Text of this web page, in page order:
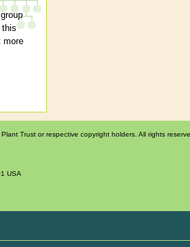
more
Trust or respective copyright holders. All rights
USA